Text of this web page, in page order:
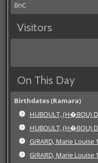
BnC
Visitors
On This Day
Birthdates (Ramara)
HUBOULT, (H�BOU)
HUBOULT, (H�BOU)
GIRARD, Marie Louise
GIRARD, Marie Louise